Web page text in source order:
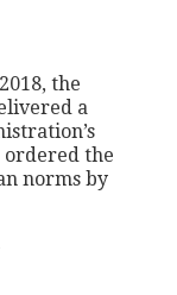
the
a
ordered the
norms by